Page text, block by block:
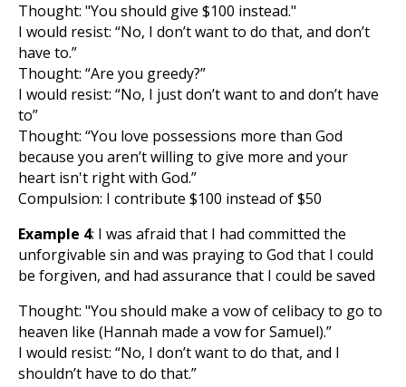
Thought: "You should give $100 instead."
I would resist: “No, I don’t want to do that, and don’t
have to.”
Thought: “Are you greedy?”
I would resist: “No, I just don’t want to and don’t have
to”
Thought: “You love possessions more than God
because you aren’t willing to give more and your
heart isn't right with God.”
Compulsion: I contribute $100 instead of $50
Example 4: I was afraid that I had committed the
unforgivable sin and was praying to God that I could
be forgiven, and had assurance that I could be saved
Thought: "You should make a vow of celibacy to go to
heaven like (Hannah made a vow for Samuel).”
I would resist: “No, I don’t want to do that, and I
shouldn’t have to do that.”